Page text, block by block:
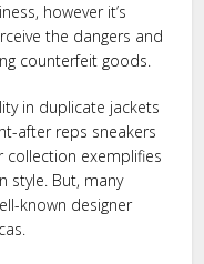
however it’s
the dangers and
counterfeit goods.
in duplicate jackets
after reps sneakers
collection exemplifies
style. But, many
known designer